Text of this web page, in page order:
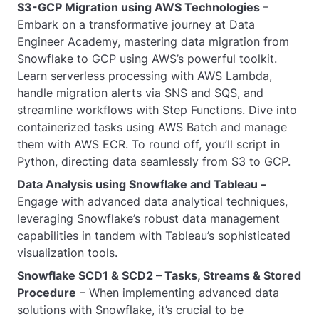
S3-GCP Migration using AWS Technologies –
Embark on a transformative journey at Data
Engineer Academy, mastering data migration from
Snowflake to GCP using AWS’s powerful toolkit.
Learn serverless processing with AWS Lambda,
handle migration alerts via SNS and SQS, and
streamline workflows with Step Functions. Dive into
containerized tasks using AWS Batch and manage
them with AWS ECR. To round off, you’ll script in
Python, directing data seamlessly from S3 to GCP.
Data Analysis using Snowflake and Tableau –
Engage with advanced data analytical techniques,
leveraging Snowflake’s robust data management
capabilities in tandem with Tableau’s sophisticated
visualization tools.
Snowflake SCD1 & SCD2 – Tasks, Streams & Stored
Procedure – When implementing advanced data
solutions with Snowflake, it’s crucial to be